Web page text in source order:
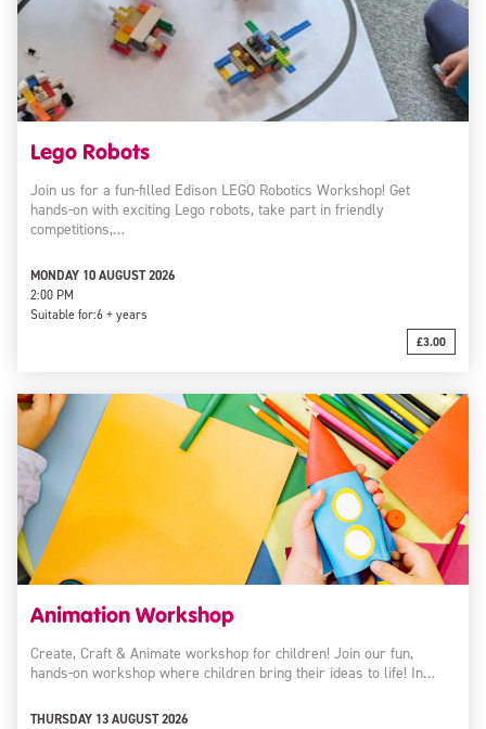
Lego Robots
Join us for a fun-filled Edison LEGO Robotics Workshop! Get
hands-on with exciting Lego robots, take part in friendly
competitions,…
MONDAY 10 AUGUST 2026
2:00 PM
Suitable for:6 + years
£3.00
Animation Workshop
Create, Craft & Animate workshop for children! Join our fun,
hands-on workshop where children bring their ideas to life! In…
THURSDAY 13 AUGUST 2026